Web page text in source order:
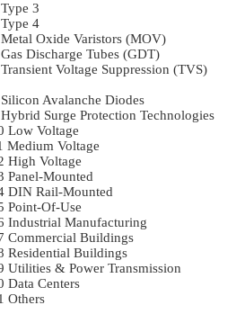
Type 3
Type 4
Metal Oxide Varistors (MOV)
Gas Discharge Tubes (GDT)
Transient Voltage Suppression (TVS)
Silicon Avalanche Diodes
Hybrid Surge Protection Technologies
Low Voltage
Medium Voltage
High Voltage
Panel-Mounted
DIN Rail-Mounted
Point-Of-Use
Industrial Manufacturing
Commercial Buildings
Residential Buildings
Utilities & Power Transmission
Data Centers
Others